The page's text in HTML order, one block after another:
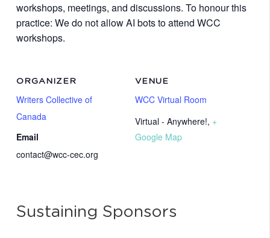
workshops, meetings, and discussions. To honour this
practice: We do not allow AI bots to attend WCC
workshops.
VENUE
WCC Virtual Room
Virtual - Anywhere!, +
Google Map
ORGANIZER
Writers Collective of
Canada
Email
contact@wcc-cec.org
Sustaining Sponsors